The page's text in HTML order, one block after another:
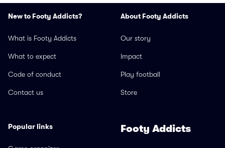
New to Footy Addicts?
What is Footy Addicts
What to expect
Code of conduct
Contact us
About Footy Addicts
Our story
Impact
Play football
Store
Popular links Footy Addicts